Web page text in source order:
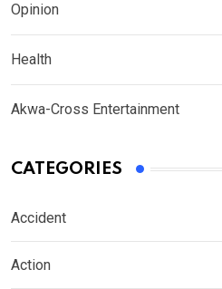
Opinion
Health
Akwa-Cross Entertainment
CATEGORIES
Accident
Action